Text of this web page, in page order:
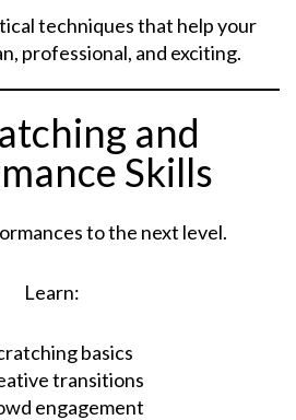
techniques that help your
professional, and exciting.
and
Skills
to the next level.
Learn:
basics
transitions
engagement